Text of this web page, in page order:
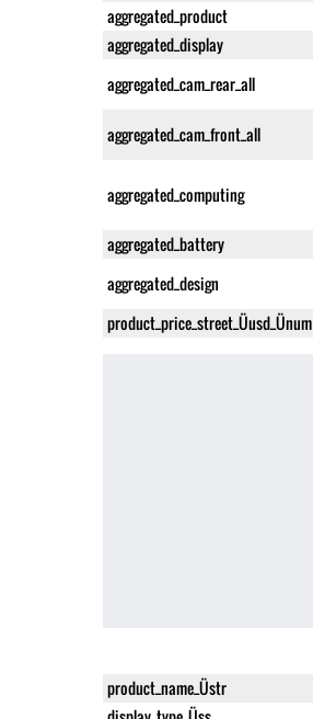
aggregated_product
aggregated_display
aggregated_cam_rear_all
aggregated_cam_front_all
aggregated_computing
aggregated_battery
aggregated_design
product_price_street_Üusd_Ünum
product_name_Üstr